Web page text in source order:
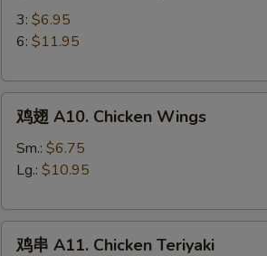
Teriyaki
3: $6.95
6: $11.95
鸡
A10.
Chicken
鸡翅 A10. Chicken Wings
Sm.: $6.75
Lg.: $10.95
鸡
鸡串 A11. Chicken Teriyaki